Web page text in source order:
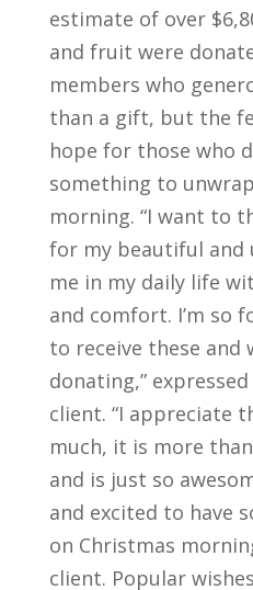
estimate of over
and fruit were
members who
than a gift, but the
hope for those who
something to
morning. “I want to
for my beautiful and
me in my daily life
and comfort. I’m so
to receive these
donating,”
client. “I appreciate
much, it is more
and is just so
and excited to have
on Christmas
client. Popular